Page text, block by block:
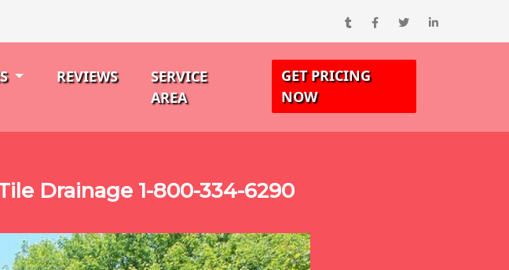
REVIEWS
SERVICE
AREA
GET PRICING
NOW
Drainage 1-800-334-6290